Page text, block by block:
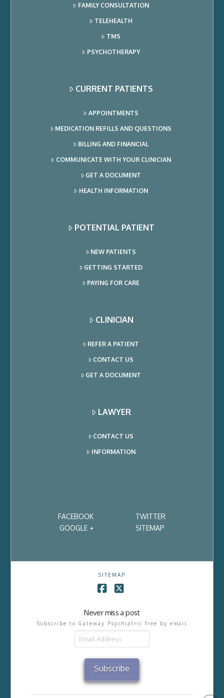
FAMILY CONSULTATION
TELEHEALTH
TMS
PSYCHOTHERAPY
CURRENT PATIENTS
APPOINTMENTS
MEDICATION REFILLS AND QUESTIONS
BILLING AND FINANCIAL
COMMUNICATE WITH YOUR CLINICIAN
GET A DOCUMENT
HEALTH INFORMATION
POTENTIAL PATIENT
NEW PATIENTS
GETTING STARTED
PAYING FOR CARE
CLINICIAN
REFER A PATIENT
CONTACT US
GET A DOCUMENT
LAWYER
CONTACT US
INFORMATION
FACEBOOK
TWITTER
GOOGLE +
SITEMAP
SITEMAP
Never miss a post
Subscribe to Gateway Psychiatric free by email
Subscribe